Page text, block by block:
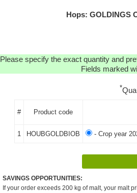
Hops: GOLDINGS
Please specify the exact quantity and
Fields marked
*
# Product code
1 HOUBGOLDBIOB - Crop year
SAVINGS OPPORTUNITIES:
If your order exceeds 200 kg of malt, your malt